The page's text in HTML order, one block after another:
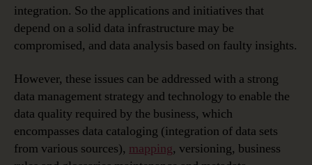
integration. So the applications and initiatives that
depend on a solid data infrastructure may be
compromised, and data analysis based on faulty insights.
However, these issues can be addressed with a strong
data management strategy and technology to enable the
data quality required by the business, which
encompasses data cataloging (integration of data sets
from various sources), mapping, versioning, business